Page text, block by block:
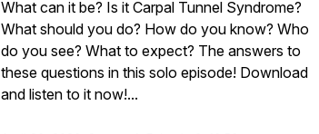
What can it be? Is it Carpal Tunnel Syndrome?
What should you do? How do you know? Who
do you see? What to expect? The answers to
these questions in this solo episode! Download
and listen to it now!...